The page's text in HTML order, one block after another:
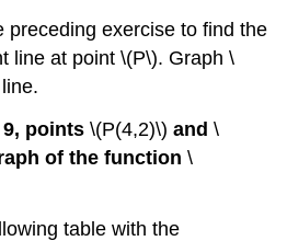
preceding exercise to find the
line at point \(P\). Graph \
9, points\(P(4,2)\) and\
of the function\
table with the